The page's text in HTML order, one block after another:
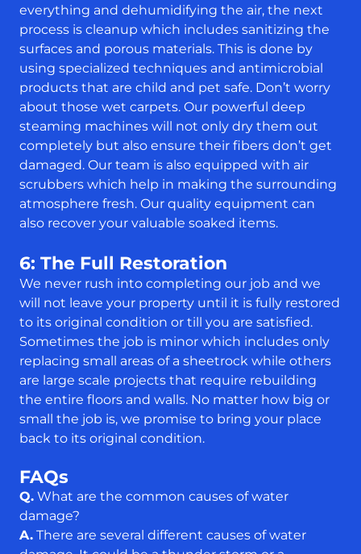
everything and dehumidifying the air, the next
process is cleanup which includes sanitizing the
surfaces and porous materials. This is done by
using specialized techniques and antimicrobial
products that are child and pet safe. Don’t worry
about those wet carpets. Our powerful deep
steaming machines will not only dry them out
completely but also ensure their fibers don’t get
damaged. Our team is also equipped with air
scrubbers which help in making the surrounding
atmosphere fresh. Our quality equipment can
also recover your valuable soaked items.
6: The Full Restoration
We never rush into completing our job and we
will not leave your property until it is fully restored
to its original condition or till you are satisfied.
Sometimes the job is minor which includes only
replacing small areas of a sheetrock while others
are large scale projects that require rebuilding
the entire floors and walls. No matter how big or
small the job is, we promise to bring your place
back to its original condition.
FAQs
Q. What are the common causes of water
damage?
A. There are several different causes of water